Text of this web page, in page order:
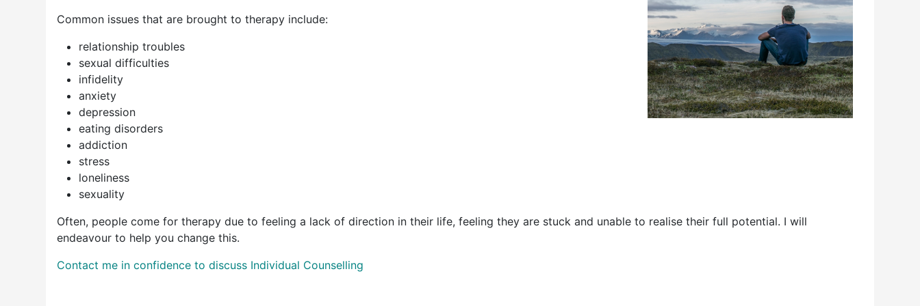
Common issues that are brought to therapy include:
relationship troubles
sexual difficulties
infidelity
anxiety
depression
eating disorders
addiction
stress
loneliness
sexuality
Often, people come for therapy due to feeling a lack of direction in their life, feeling they are stuck and unable to realise their full potential. I will
endeavour to help you change this.
Contact me in confidence to discuss Individual Counselling